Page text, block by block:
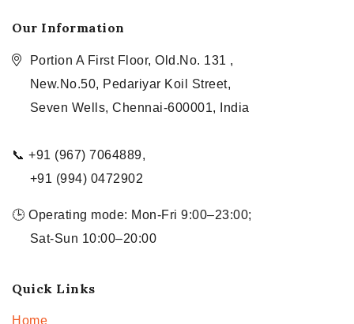
Our Information
Portion A First Floor, Old.No. 131 ,
New.No.50, Pedariyar Koil Street,
Seven Wells, Chennai-600001, India
📞 +91 (967) 7064889,
+91 (994) 0472902
🕒 Operating mode: Mon-Fri 9:00–23:00;
Sat-Sun 10:00–20:00
Quick Links
Home